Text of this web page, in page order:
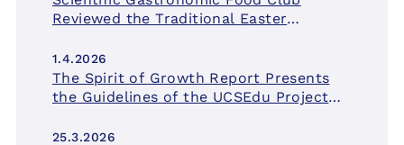
Reviewed the Traditional Easter
1.4.2026
The Spirit of Growth Report Presents
the Guidelines of the UCSEdu Project
Ostrobothnia
25.3.2026